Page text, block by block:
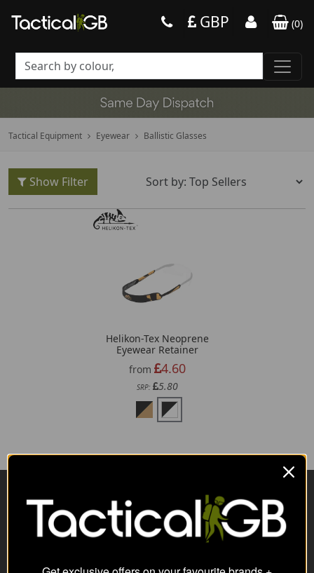
GBP (0)
Tactical Equipment Eyewear Ballistic Glasses
Show Filter
Helikon-Tex Neoprene
Eyewear Retainer
from
4.60
SRP: 5.80
Visit Our Sister Sites